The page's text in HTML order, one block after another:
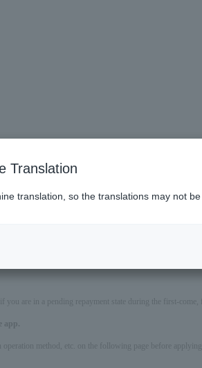
are in a pending repayment state during the first-
app.
method, etc. on the following page before applying.
Translation
translation, so the translations may not